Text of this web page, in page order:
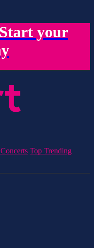
your
Top Trending